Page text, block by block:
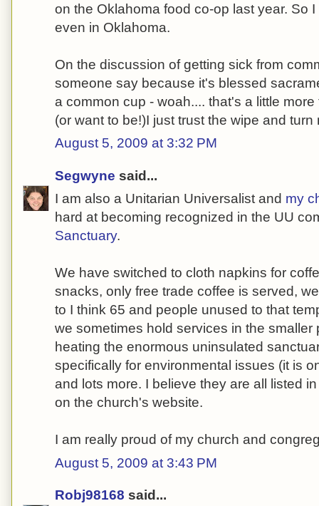
on the Oklahoma food co-op last year. So
even in Oklahoma.
On the discussion of getting sick from
someone say because it's blessed
a common cup - woah.... that's a little
(or want to be!)I just trust the wipe and turn
August 5, 2009 at 3:32 PM
Segwyne said...
I am also a Unitarian Universalist and my
hard at becoming recognized in the UU
Sanctuary.
We have switched to cloth napkins for
snacks, only free trade coffee is served,
to I think 65 and people unused to that
we sometimes hold services in the smaller
heating the enormous uninsulated
specifically for environmental issues (it is
and lots more. I believe they are all listed
on the church's website.
I am really proud of my church and
August 5, 2009 at 3:43 PM
Robj98168 said...